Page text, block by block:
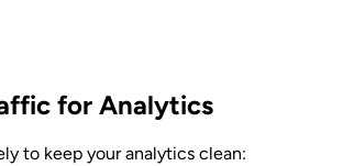
for Analytics
to keep your analytics clean: